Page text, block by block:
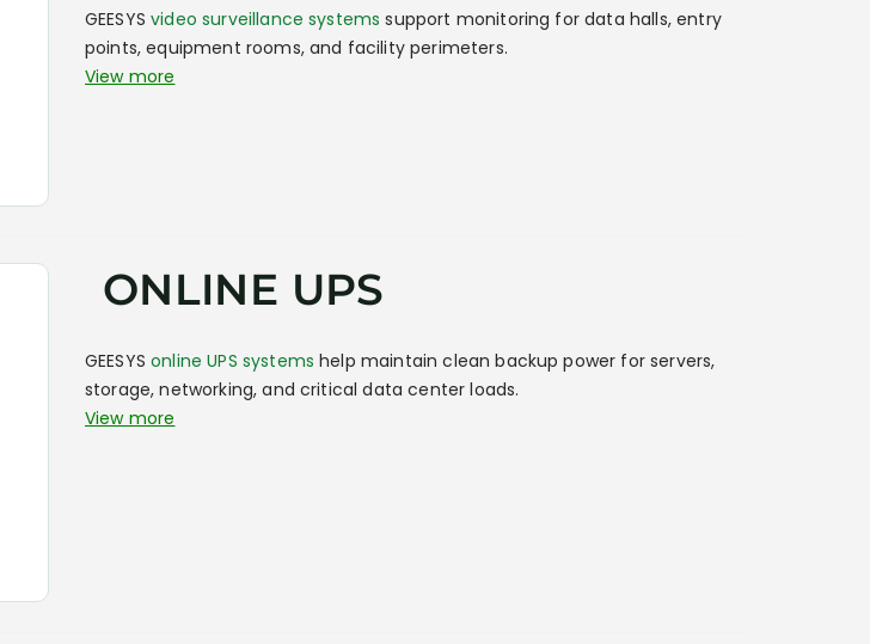
GEESYSvideo surveillance systems support monitoring for data halls, entry
points, equipment rooms, and facility perimeters.
View more
ONLINE UPS
GEESYSonline UPS systems help maintain clean backup power for servers,
storage, networking, and critical data center loads.
View more